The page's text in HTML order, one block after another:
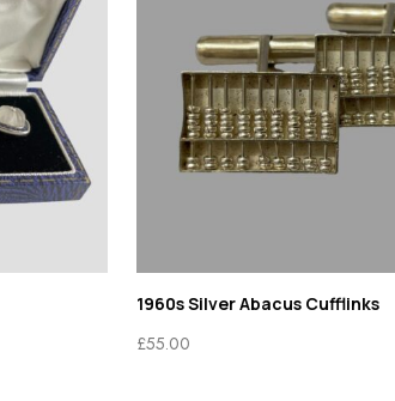
1960s Silver Abacus Cufflinks
£55.00